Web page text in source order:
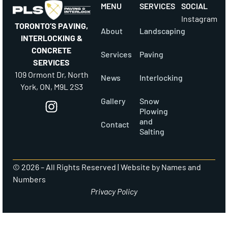
TORONTO’S PAVING,
INTERLOCKING &
CONCRETE
SERVICES
109 Ormont Dr, North
York, ON, M9L 2S3
MENU
About
Services
News
Gallery
Contact
SERVICES
Landscaping
Paving
Interlocking
Snow
Plowing
and
Salting
SOCIAL
Instagram
© 2026 – All Rights Reserved | Website by Names and
Numbers
Privacy Policy